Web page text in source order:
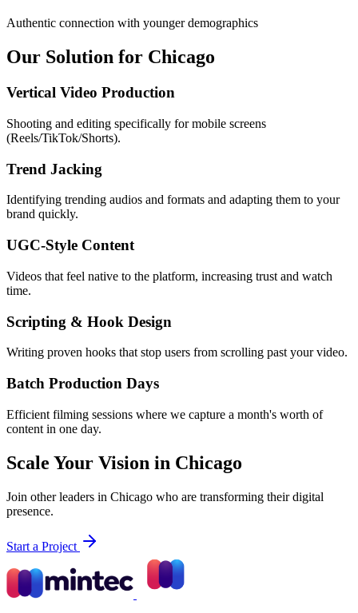
Authentic connection with younger demographics
Our Solution for Chicago
Vertical Video Production
Shooting and editing specifically for mobile screens
(Reels/TikTok/Shorts).
Trend Jacking
Identifying trending audios and formats and adapting them to your
brand quickly.
UGC-Style Content
Videos that feel native to the platform, increasing trust and watch
time.
Scripting & Hook Design
Writing proven hooks that stop users from scrolling past your video.
Batch Production Days
Efficient filming sessions where we capture a month's worth of
content in one day.
Scale Your Vision in Chicago
Join other leaders in Chicago who are transforming their digital
presence.
Start a Project